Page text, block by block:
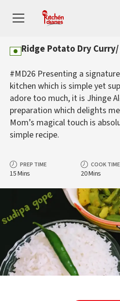
Ridge Potato Dry
#MD26 Presenting a
kitchen which is simple yet
adore too much, it is Jhinge
preparation which delights
Mom’s magical touch is
simple recipe.
PREP TIME
15 Mins
COOK TIME
20 Mins